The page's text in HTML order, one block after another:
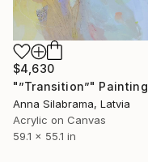
$4,630
"”Transition”" Painting
Anna Silabrama, Latvia
Acrylic on Canvas
59.1 x 55.1 in